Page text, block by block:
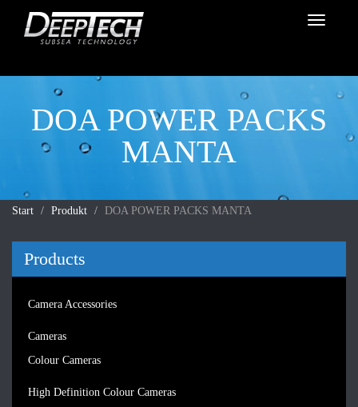
Toggle
DOA POWER PACKS
MANTA
Start Produkt DOA POWER PACKS MANTA
Products
Camera Accessories
Cameras
Colour Cameras
High Definition Colour Cameras